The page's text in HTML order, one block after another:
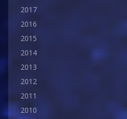
2017
2016
2015
2014
2013
2012
2011
2010